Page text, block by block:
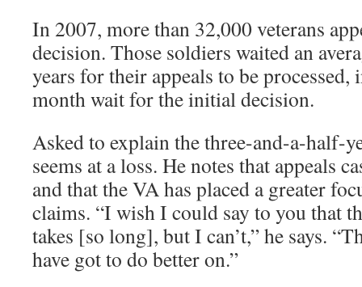
In 2007, more than 32,000 veterans
decision. Those soldiers waited an
years for their appeals to be
month wait for the initial decision.
Asked to explain the three-and-a-half-
seems at a loss. He notes that appeals
and that the VA has placed a greater
claims. “I wish I could say to you that
takes [so long], but I can’t,” he says.
have got to do better on.”